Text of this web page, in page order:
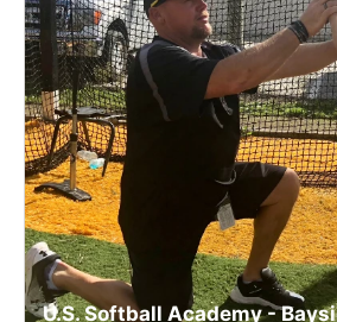
U.S. Softball Academy -